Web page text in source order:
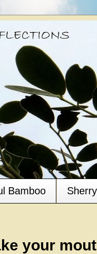
Bamboo
your